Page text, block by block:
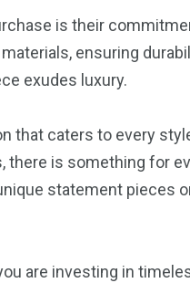
is their
ensuring
exudes luxury.
that caters to every
there is something for
statement pieces
are investing in